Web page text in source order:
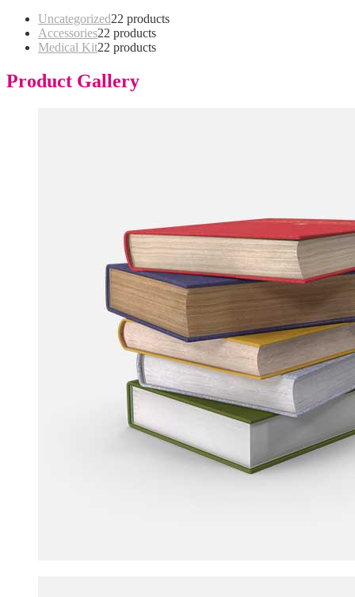
Uncategorized22 products
Accessories22 products
Medical Kit22 products
Product Gallery